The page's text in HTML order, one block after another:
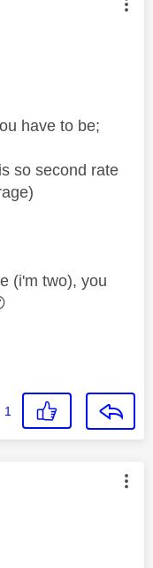
by:
have to be;
so second rate
(i'm two), you
1
by: